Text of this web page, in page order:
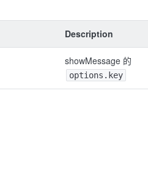
Description
showMessage 的
options.key